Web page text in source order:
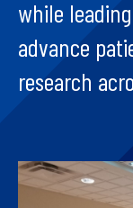
while
advance
research